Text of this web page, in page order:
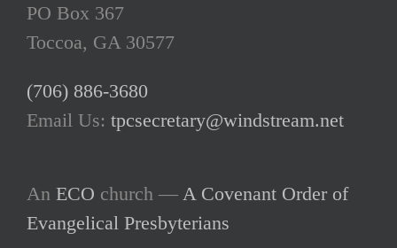
PO Box 367
Toccoa, GA 30577
(706) 886-3680
Email Us: tpcsecretary@windstream.net
An ECO church — A Covenant Order of
Evangelical Presbyterians